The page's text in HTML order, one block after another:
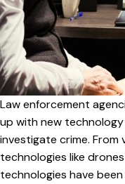
i
g
a
t
i
o
n
t
Law enforcement
up with new
investigate crime.
technologies like
technologies have